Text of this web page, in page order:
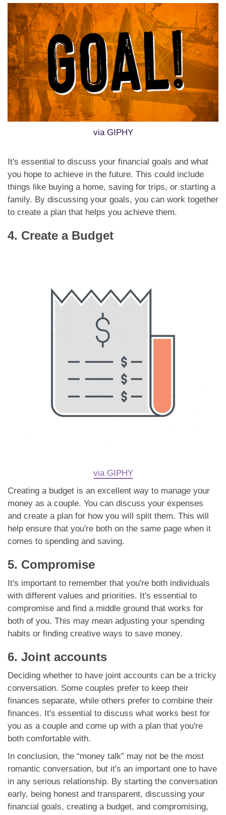
via GIPHY
It's essential to discuss your financial goals and what
you hope to achieve in the future. This could include
things like buying a home, saving for trips, or starting a
family. By discussing your goals, you can work together
to create a plan that helps you achieve them.
4. Create a Budget
via GIPHY
Creating a budget is an excellent way to manage your
money as a couple. You can discuss your expenses
and create a plan for how you will split them. This will
help ensure that you're both on the same page when it
comes to spending and saving.
5. Compromise
It's important to remember that you're both individuals
with different values and priorities. It's essential to
compromise and find a middle ground that works for
both of you. This may mean adjusting your spending
habits or finding creative ways to save money.
6. Joint accounts
Deciding whether to have joint accounts can be a tricky
conversation. Some couples prefer to keep their
finances separate, while others prefer to combine their
finances. It's essential to discuss what works best for
you as a couple and come up with a plan that you're
both comfortable with.
In conclusion, the “money talk” may not be the most
romantic conversation, but it's an important one to have
in any serious relationship. By starting the conversation
early, being honest and transparent, discussing your
financial goals, creating a budget, and compromising,